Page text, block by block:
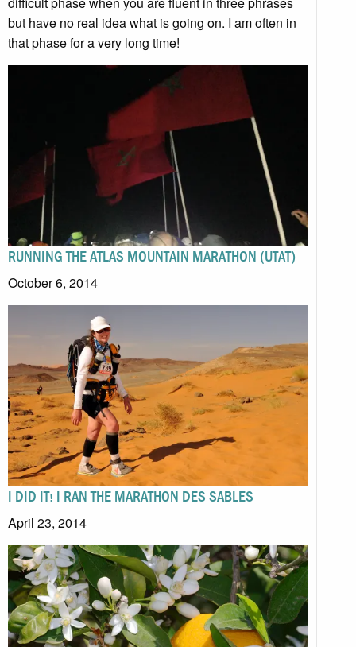
but have no real idea what is going on. I am often in
that phase for a very long time!
RUNNING THE ATLAS MOUNTAIN MARATHON (UTAT)
October 6, 2014
I DID IT! I RAN THE MARATHON DES SABLES
April 23, 2014